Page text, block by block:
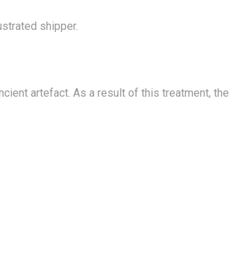
shipper.
artefact. As a result of this treatment, the